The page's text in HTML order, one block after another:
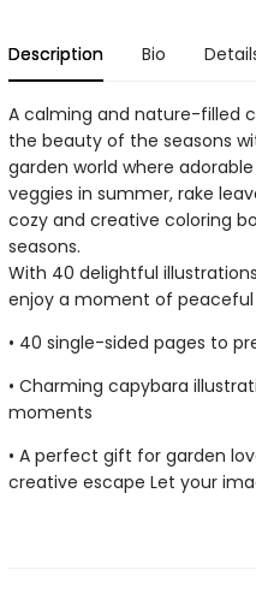
Description Bio
A calming and nature-filled
the beauty of the seasons
garden world where
veggies in summer, rake
cozy and creative coloring
seasons.
With 40 delightful
enjoy a moment of peaceful
• 40 single-sided pages to
• Charming capybara
moments
• A perfect gift for garden
creative escape Let your